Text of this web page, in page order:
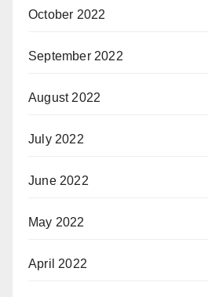
October 2022
September 2022
August 2022
July 2022
June 2022
May 2022
April 2022